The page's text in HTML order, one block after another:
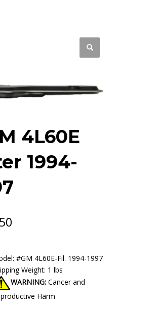
4L60E
1994-
#GM 4L60E-Fil. 1994-1997
Weight: 1 lbs
WARNING: Cancer and
Harm